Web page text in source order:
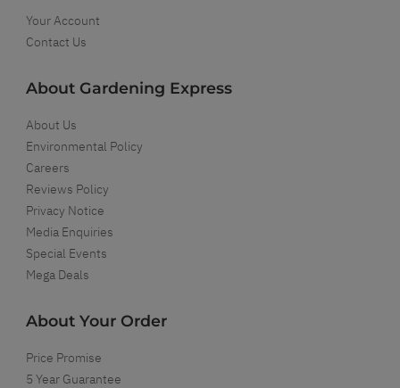
Your Account
Contact Us
About Gardening Express
About Us
Environmental Policy
Careers
Reviews Policy
Privacy Notice
Media Enquiries
Special Events
Mega Deals
About Your Order
Price Promise
5 Year Guarantee